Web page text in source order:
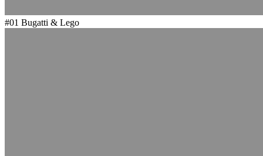
#01 Bugatti & Lego